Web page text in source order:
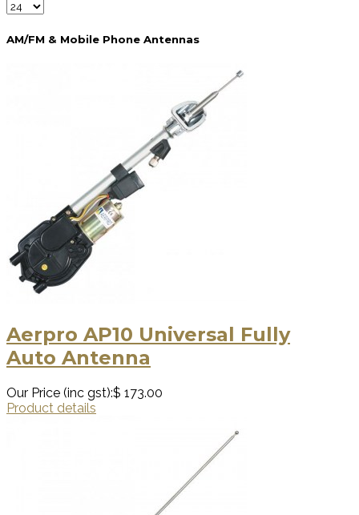
AM/FM & Mobile Phone Antennas
Aerpro AP10 Universal Fully
Auto Antenna
Our Price (inc gst):$ 173.00
Product details